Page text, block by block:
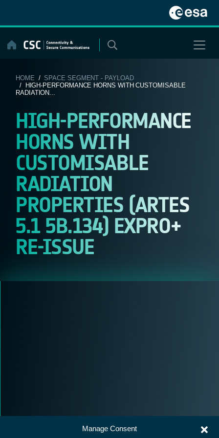
Manage Consent
content
HOME / SPACE SEGMENT - PAYLOAD
/ HIGH-PERFORMANCE HORNS WITH CUSTOMISABLE
RADIATION...
HIGH-PERFORMANCE
HORNS WITH
CUSTOMISABLE
RADIATION
PROPERTIES (ARTES
5.1 5B.134) EXPRO+
RE-ISSUE